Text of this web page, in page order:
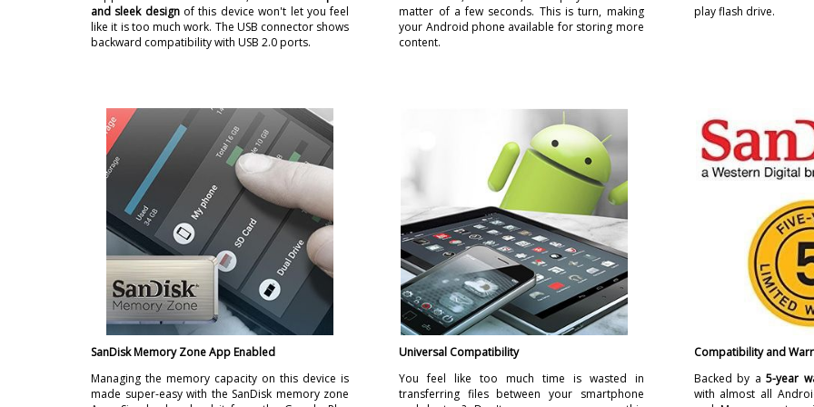
and sleek design of this device won't let you feel
like it is too much work. The USB connector shows
backward compatibility with USB 2.0 ports.
matter of a few seconds. This is turn, making
your Android phone available for storing more
content.
play flash drive.
SanDisk Memory Zone App Enabled
Managing the memory capacity on this device is
made super-easy with the SanDisk memory zone
Universal Compatibility
You feel like too much time is wasted in
transferring files between your smartphone
Compatibility and
Backed by a5-year
with almost all